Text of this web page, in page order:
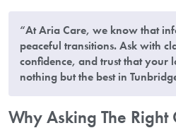
“At Aria Care, we know that
peaceful transitions. Ask with
confidence, and trust that your
nothing but the best in
Why Asking The